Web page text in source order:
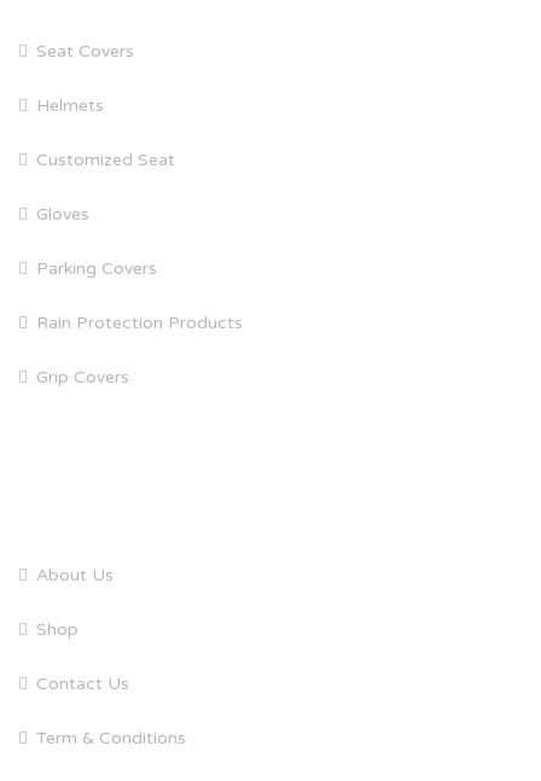
Seat Covers
Helmets
Customized Seat
Gloves
Parking Covers
Rain Protection Products
Grip Covers
About Us
Shop
Contact Us
Term & Conditions